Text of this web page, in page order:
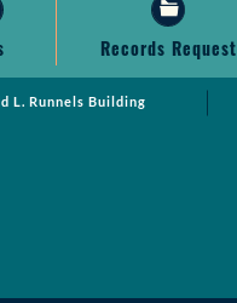
Records Request
L. Runnels Building